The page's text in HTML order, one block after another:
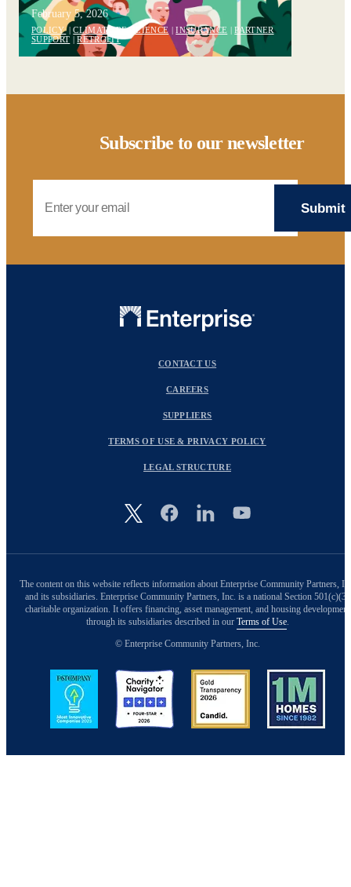
February 5, 2026
POLICY|CLIMATE RESILIENCE |INSURANCE |PARTNER
SUPPORT |RETROFIT
Subscribe to our newsletter
Image
CONTACT US
CAREERS
SUPPLIERS
TERMS OF USE & PRIVACY POLICY
LEGAL STRUCTURE
The content on this website reflects information about Enterprise Community Partners,
and its subsidiaries. Enterprise Community Partners, Inc. is a national Section 501(c)(3)
charitable organization. It offers financing, asset management, and housing development
through its subsidiaries described in our Terms of Use.
© Enterprise Community Partners, Inc.
Image Image Image Image